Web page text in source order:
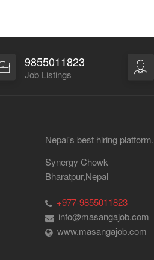
9855011823
Job Listings
Nepal's best hiring platform.
Synergy Chowk
Bharatpur,Nepal
+977-9855011823
info@masangajob.com
www.masangajob.com